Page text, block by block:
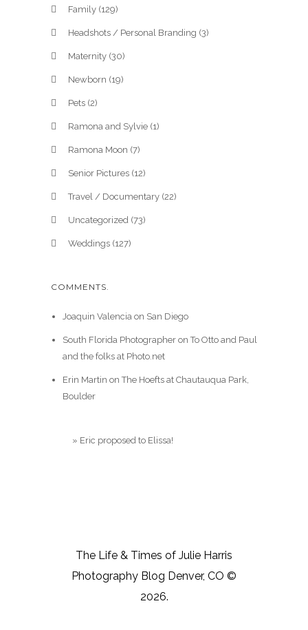
Family (129)
Headshots / Personal Branding (3)
Maternity (30)
Newborn (19)
Pets (2)
Ramona and Sylvie (1)
Ramona Moon (7)
Senior Pictures (12)
Travel / Documentary (22)
Uncategorized (73)
Weddings (127)
COMMENTS.
Joaquin Valenciaon San Diego
South Florida PhotographeronTo Otto and Paul
and the folks at Photo.net
Erin Martin onThe Hoefts at Chautauqua Park,
Boulder
» Eric proposed to Elissa!
The Life & Times of Julie Harris
Photography Blog Denver, CO ©
2026.